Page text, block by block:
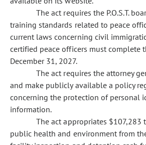
The act requires the P.O.S.T.
training standards related to peace
current laws concerning civil
certified peace officers must complete
December 31, 2027.
The act requires the attorney
and make publicly available a policy
concerning the protection of personal
information.
The act appropriates $107,283
public health and environment from